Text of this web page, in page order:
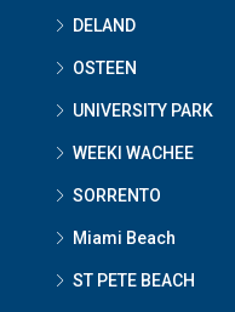
DELAND
OSTEEN
UNIVERSITY PARK
WEEKI WACHEE
SORRENTO
Miami Beach
ST PETE BEACH